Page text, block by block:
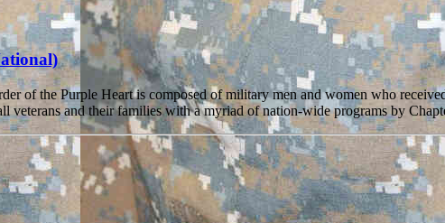
of the Purple Heart is composed of military men and women who
veterans and their families with a myriad of nation-wide programs by